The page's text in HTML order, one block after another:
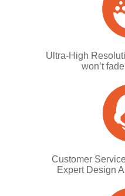
Ultra-High
won’t
Customer
Expert Design